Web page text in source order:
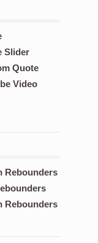
Slider
Quote
Video
Rebounders
Rebounders